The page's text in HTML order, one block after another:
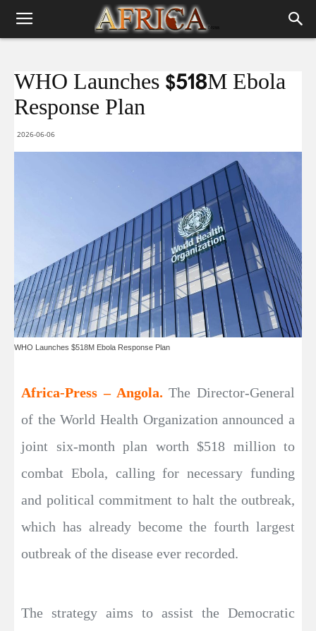
WHO Launches $518M Ebola
Response Plan
2026-06-06
WHO Launches $518M Ebola Response Plan
Africa-Press – Angola.The Director-General
of the World Health Organization announced a
joint six-month plan worth $518 million to
combat Ebola, calling for necessary funding
and political commitment to halt the outbreak,
which has already become the fourth largest
outbreak of the disease ever recorded.
The strategy aims to assist the Democratic